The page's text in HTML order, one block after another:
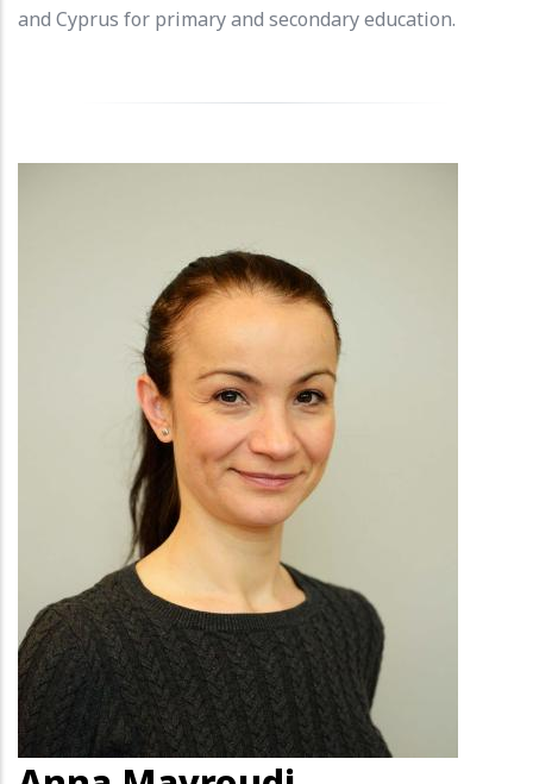
and Cyprus for primary and secondary education.